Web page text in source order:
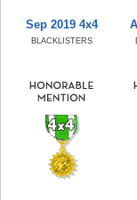
Sep 2019 4x4
BLACKLISTERS